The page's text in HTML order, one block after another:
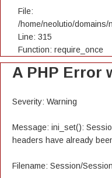
File:
/home/neolutio/domains/
Line: 315
Function: require_once
A PHP Error
Severity: Warning
Message: ini_set():
headers have already
Filename: Session/